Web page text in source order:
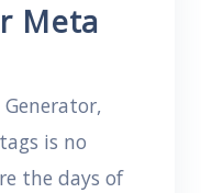
Meta
is no
the days of